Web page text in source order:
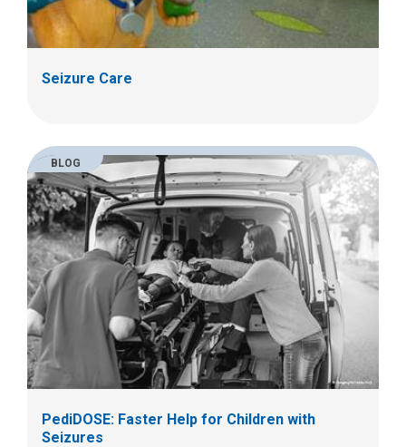
Seizure Care
BLOG
PediDOSE: Faster Help for Children with
Seizures